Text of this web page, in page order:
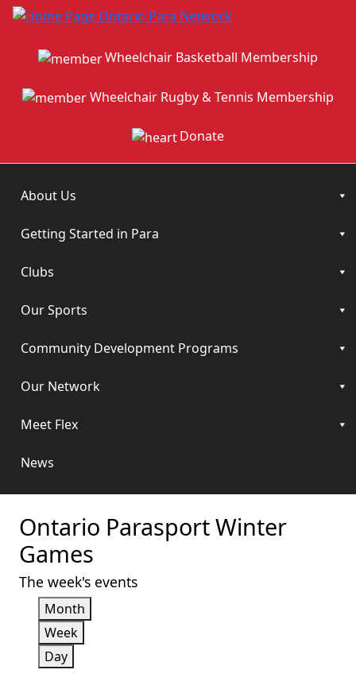
Wheelchair Basketball Membership
Wheelchair Rugby & Tennis Membership
Donate
About Us
Getting Started in Para
Clubs
Our Sports
Community Development Programs
Our Network
Meet Flex
News
Ontario Parasport Winter
Games
The week's events
Month
Week
Day